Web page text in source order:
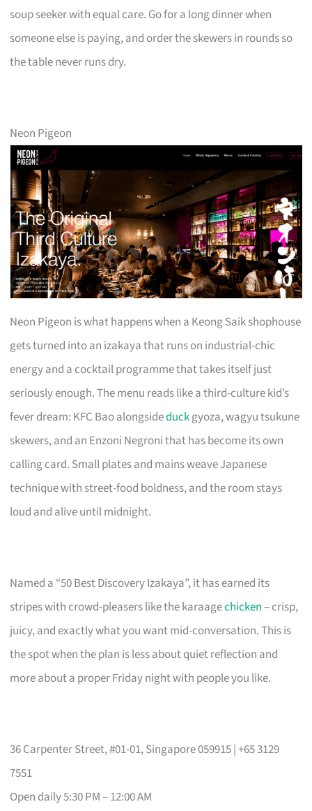
soup seeker with equal care. Go for a long dinner when
someone else is paying, and order the skewers in rounds so
the table never runs dry.
Neon Pigeon
Neon Pigeon is what happens when a Keong Saik shophouse
gets turned into an izakaya that runs on industrial-chic
energy and a cocktail programme that takes itself just
seriously enough. The menu reads like a third-culture kid’s
fever dream: KFC Bao alongsideduckgyoza, wagyu tsukune
skewers, and an Enzoni Negroni that has become its own
calling card. Small plates and mains weave Japanese
technique with street-food boldness, and the room stays
loud and alive until midnight.
Named a “50 Best Discovery Izakaya”, it has earned its
stripes with crowd-pleasers like the karaagechicken– crisp,
juicy, and exactly what you want mid-conversation. This is
the spot when the plan is less about quiet reflection and
more about a proper Friday night with people you like.
36 Carpenter Street, #01-01, Singapore 059915 | +65 3129
7551
Open daily 5:30 PM – 12:00 AM